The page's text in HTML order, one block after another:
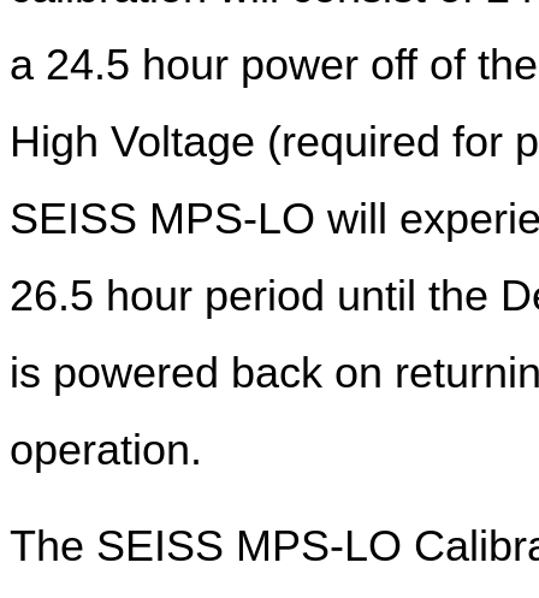
a 24.5 hour power off of
High Voltage (required for
SEISS MPS-LO will
26.5 hour period until the
is powered back on
operation.
The SEISS MPS-LO